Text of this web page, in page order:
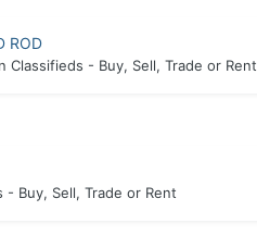
ROD
Classifieds - Buy, Sell, Trade or Rent
- Buy, Sell, Trade or Rent